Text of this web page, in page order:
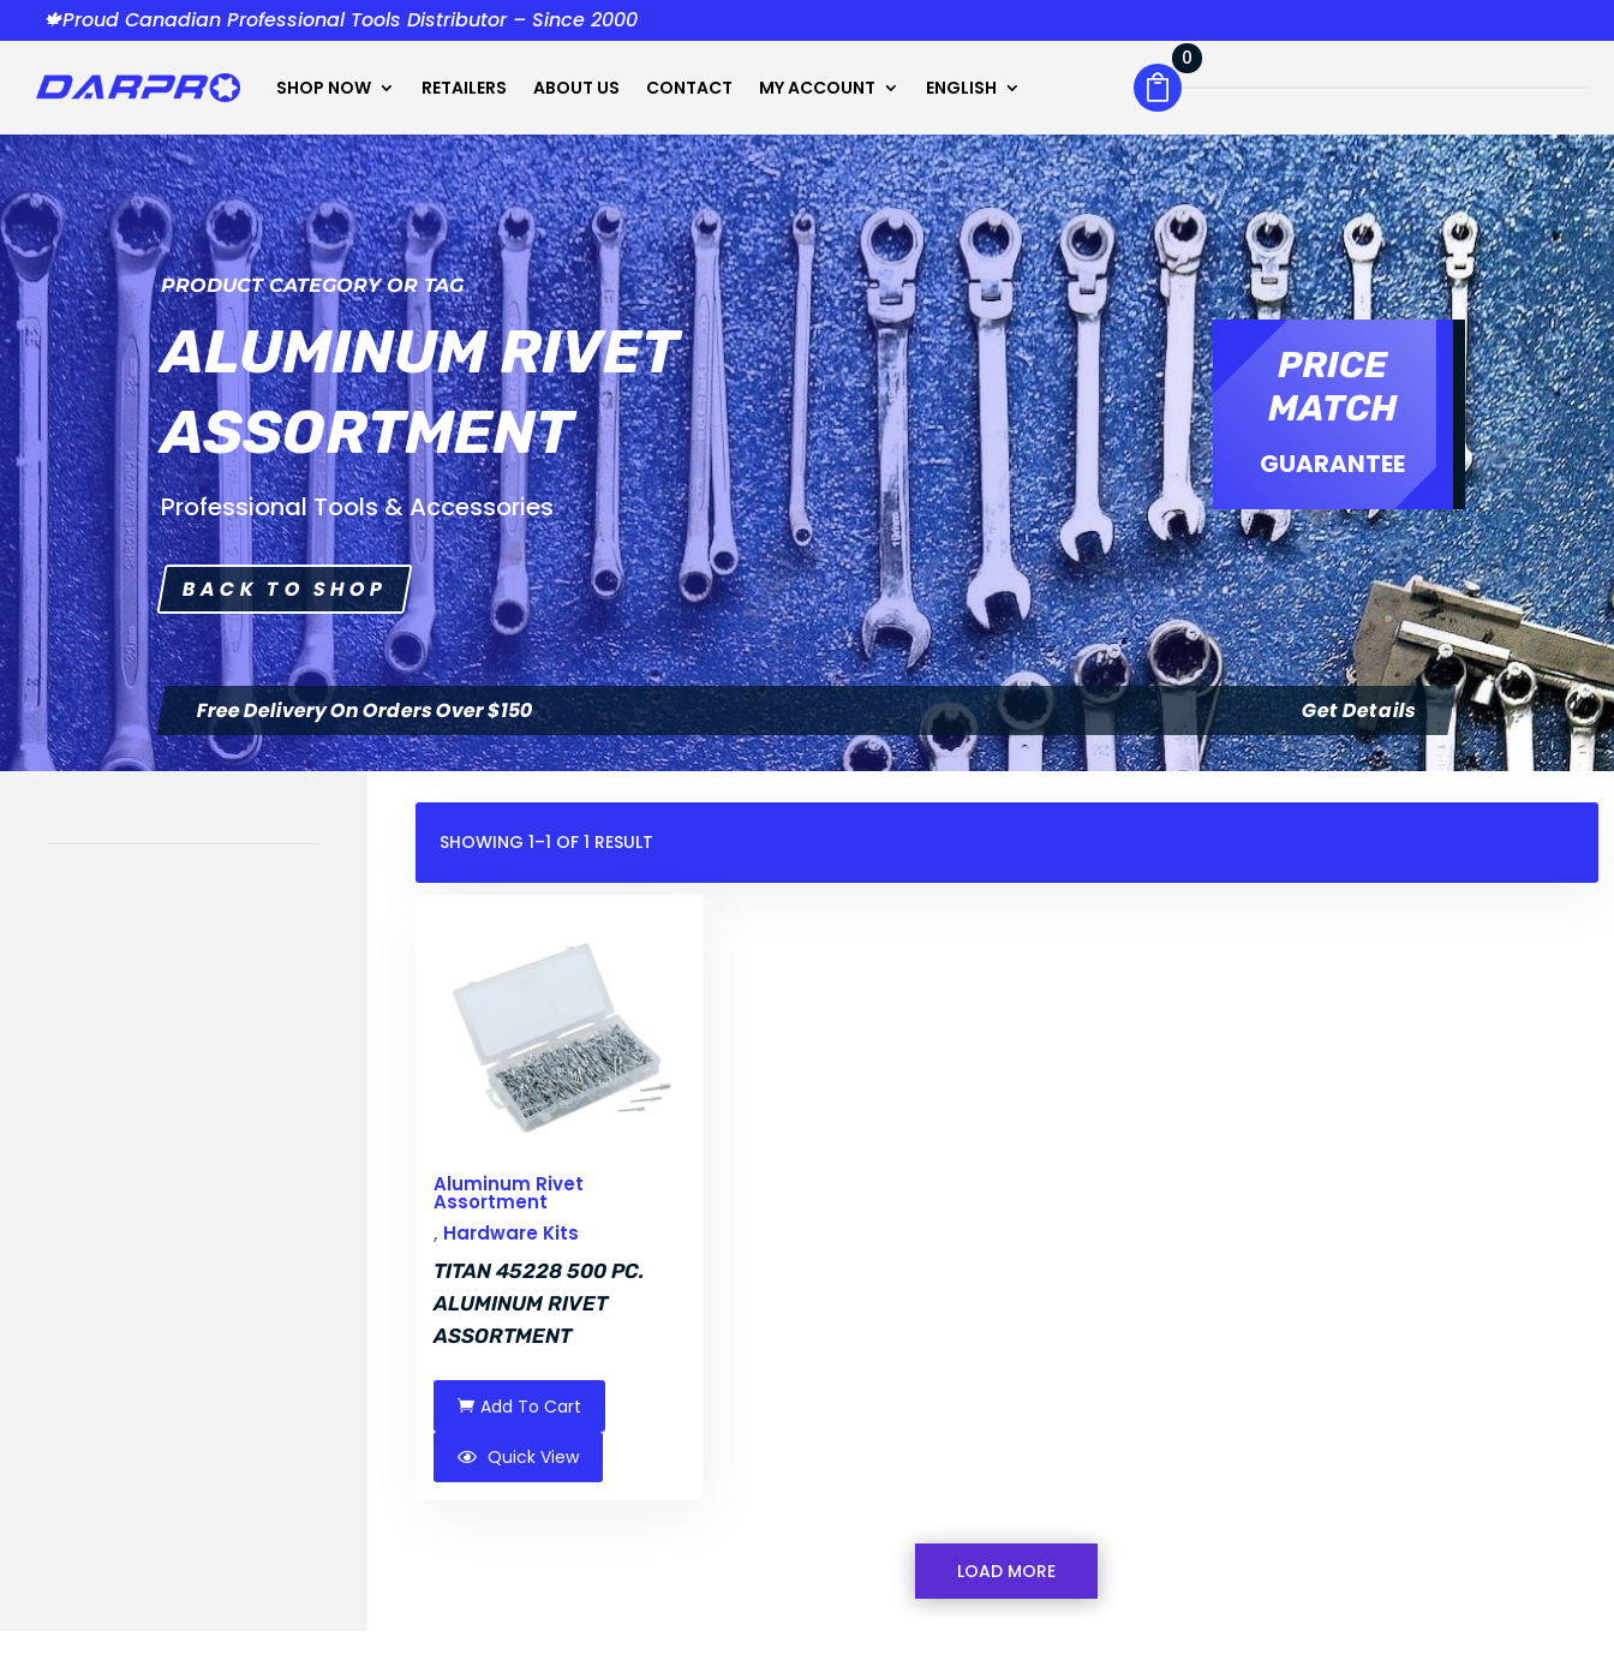
🍁Proud Canadian Professional Tools Distributor – Since 2000
0
SHOP NOW
RETAILERS ABOUT US CONTACT MY ACCOUNT ENGLISH
PRODUCT CATEGORY OR TAG
ALUMINUM RIVET
ASSORTMENT
Professional Tools & Accessories
BACK TO SHOP
PRICE
MATCH
GUARANTEE
Free Delivery On Orders Over $150 Get Details
SHOWING 1–1 OF 1 RESULT
Aluminum Rivet
Assortment
, Hardware Kits
TITAN 45228 500 PC.
ALUMINUM RIVET
ASSORTMENT
Add To Cart
Quick View
LOAD MORE